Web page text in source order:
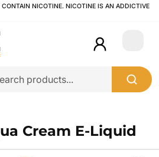
NICOTINE. NICOTINE IS AN ADDICTIVE
Login
Cream E-Liquid